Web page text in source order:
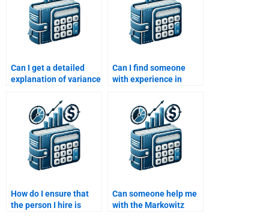
Can I get a detailed
explanation of variance
in Risk and Return
Analysis?
Can I find someone
with experience in
for my homework?
How do I ensure that
the person I hire is
Can someone help me
with the Markowitz